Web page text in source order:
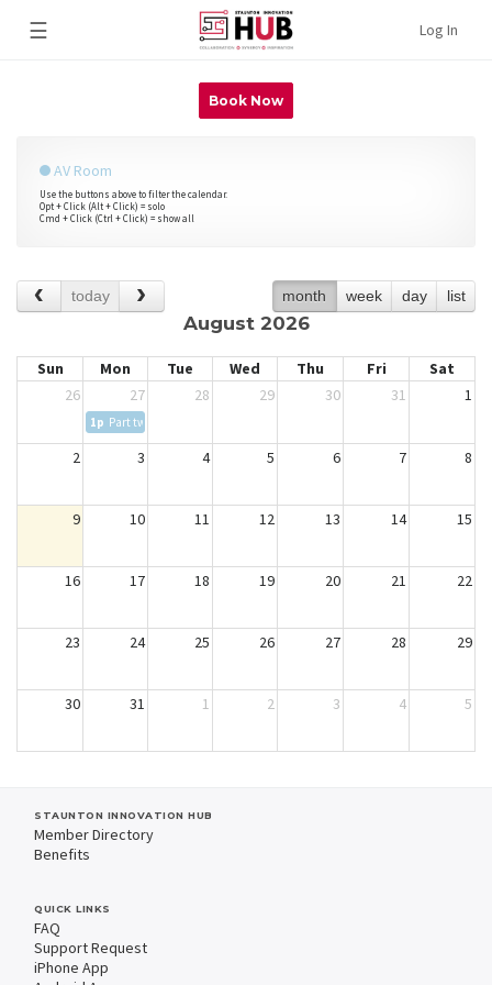
☰ Log In
Book Now
AV Room
Use the buttons above to filter the calendar.
Opt + Click (Alt + Click) = solo
Cmd + Click (Ctrl + Click) = show all
today month week day list
August 2026
Sun Mon Tue Wed Thu Fri
Sat
26
27 28 29 30 31 1
1p Part two of Staunton-Augusta County African-American Research Society
2 3 4 5 6 7 8
9 10 11 12 13 14 15
16 17 18 19 20 21 22
23 24 25 26 27 28 29
30 31 1 2 3 4 5
STAUNTON INNOVATION HUB
Member Directory
Benefits
QUICK LINKS
FAQ
Support Request
iPhone App